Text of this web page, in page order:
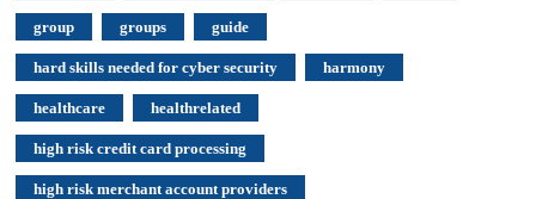
group groups guide
hard skills needed for cyber security harmony
healthcare healthrelated
high risk credit card processing
high risk merchant account providers